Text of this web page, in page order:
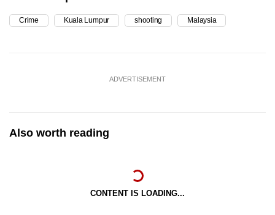
Crime Kuala Lumpur shooting Malaysia
ADVERTISEMENT
Also worth reading
CONTENT IS LOADING...